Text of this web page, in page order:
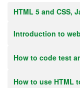
HTML 5 and CSS,
Introduction to
How to code test
How to use HTML